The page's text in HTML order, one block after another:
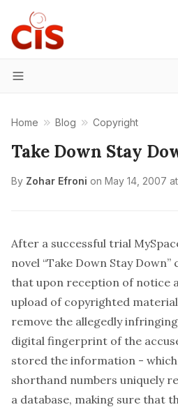
Menu
Home Blog Copyright
Take Down Stay
By Zohar Efroni on May 14, 2007
After a successful trial
novel “Take Down Stay Down”
that upon reception of notice
upload of copyrighted
remove the allegedly
digital fingerprint of the
stored the information - which
shorthand numbers uniquely
a database, making sure that